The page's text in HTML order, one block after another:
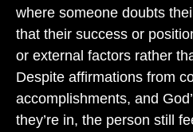
where someone doubts
that their success or
or external factors rather
Despite affirmations from
accomplishments, and
they’re in, the person still